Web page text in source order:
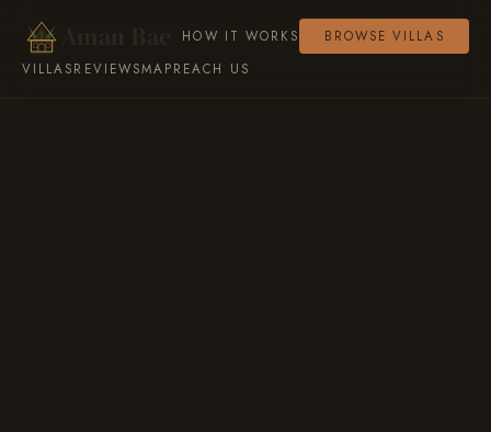
VILLASREVIEWSMAPREACH US
HOW IT WORKS BROWSE VILLAS